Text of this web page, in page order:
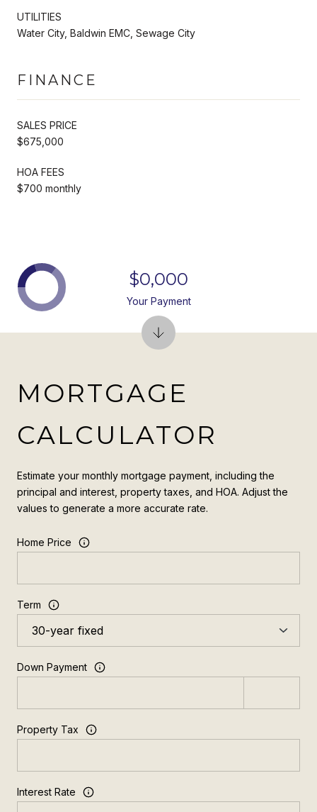
UTILITIES
Water City, Baldwin EMC, Sewage City
FINANCE
SALES PRICE
$675,000
HOA FEES
$700 monthly
MORTGAGE
CALCULATOR
Estimate your monthly mortgage payment, including the
principal and interest, property taxes, and HOA. Adjust the
values to generate a more accurate rate.
Home Price
Term
Down Payment
Property Tax
Interest Rate
$0,000
Your Payment